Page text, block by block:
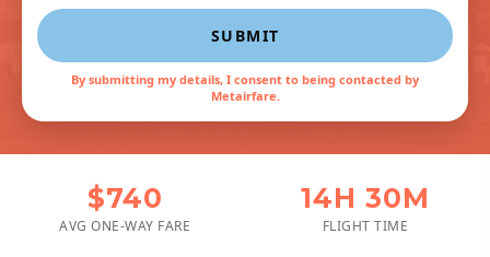
SUBMIT
By submitting my details, I consent to being contacted by
Metairfare.
$740
AVG ONE-WAY FARE
14H 30M
FLIGHT TIME